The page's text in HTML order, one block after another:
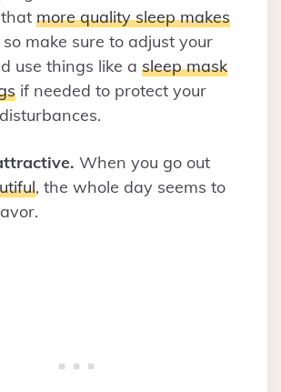
more quality sleep makes
so make sure to adjust your
use things like a sleep mask
if needed to protect your
When you go out
, the whole day seems to